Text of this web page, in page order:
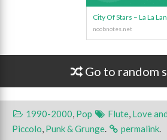
City Of Stars – La La
Go to random
1990-2000, Pop Flute, Love
Piccolo, Punk & Grunge. permalink.